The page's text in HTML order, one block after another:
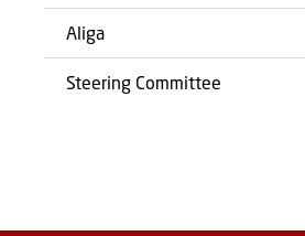
Aliga
Steering Committee